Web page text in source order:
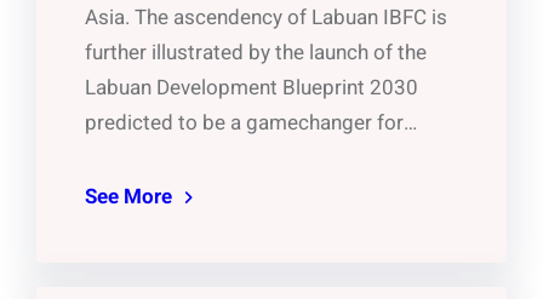
Asia. The ascendency of Labuan IBFC is
further illustrated by the launch of the
Labuan Development Blueprint 2030
predicted to be a gamechanger for…
See More